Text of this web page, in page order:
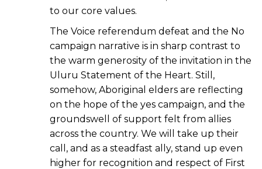
to our core values.
The Voice referendum defeat and the No
campaign narrative is in sharp contrast to
the warm generosity of the invitation in the
Uluru Statement of the Heart. Still,
somehow, Aboriginal elders are reflecting
on the hope of the yes campaign, and the
groundswell of support felt from allies
across the country. We will take up their
call, and as a steadfast ally, stand up even
higher for recognition and respect of First